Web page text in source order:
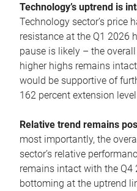
Technology’s uptrend is
Technology sector’s price
resistance at the Q1 2026
pause is likely – the
higher highs remains
would be supportive of
162 percent extension
Relative trend remains
most importantly, the
sector’s relative
remains intact with the
bottoming at the uptrend